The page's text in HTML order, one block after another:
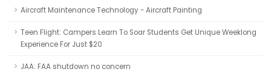
Aircraft Maintenance Technology - Aircraft Painting
Teen Flight: Campers Learn To Soar Students Get Unique Weeklong
Experience For Just $20
JAA: FAA shutdown no concern